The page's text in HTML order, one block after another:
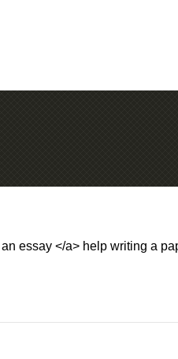
essay </a> help writing a